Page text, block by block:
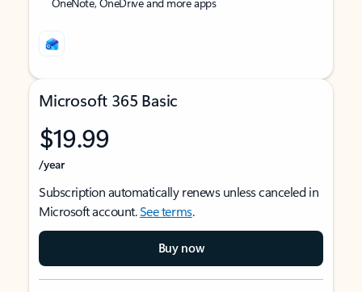
Microsoft 365 Basic
$19.99
/year
Subscription automatically renews unless canceled in
Microsoft account.See terms.
Buy now